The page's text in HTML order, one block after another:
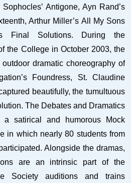
Antigone, Ayn Rand’s
Arthur Miller’s All My Sons
Final Solutions. During the
the College in October 2003, the
dramatic choreography of
Foundress, St. Claudine
beautifully, the tumultuous
The Debates and Dramatics
a satirical and humorous Mock
in which nearly 80 students from
Alongside the dramas,
are an intrinsic part of the
Society auditions and trains